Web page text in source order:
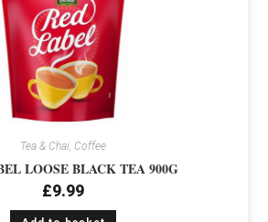
Tea & Chai, Coffee
LOOSE BLACK TEA 900G
£9.99